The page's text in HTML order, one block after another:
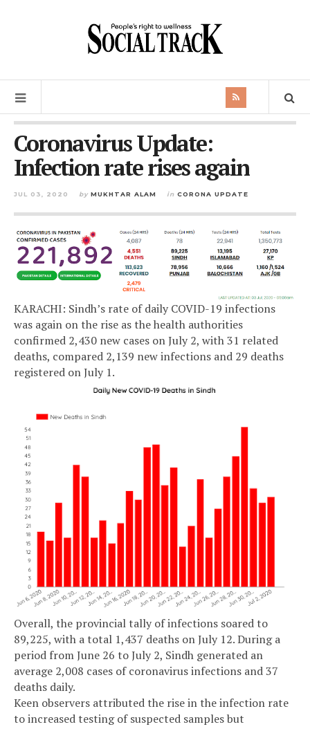
Coronavirus Update:
Infection rate rises again
JUL 03, 2020 by MUKHTAR ALAM in CORONA UPDATE
KARACHI: Sindh’s rate of daily COVID-19 infections
was again on the rise as the health authorities
confirmed 2,430 new cases on July 2, with 31 related
deaths, compared 2,139 new infections and 29 deaths
registered on July 1.
Overall, the provincial tally of infections soared to
89,225, with a total 1,437 deaths on July 12. During a
period from June 26 to July 2, Sindh generated an
average 2,008 cases of coronavirus infections and 37
deaths daily.
Keen observers attributed the rise in the infection rate
to increased testing of suspected samples but